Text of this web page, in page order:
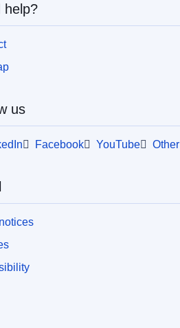
help?
us
Facebook YouTube Other